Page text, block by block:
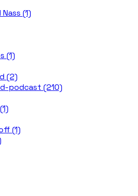
(1)
(1)
(2)
podcast (210)
(1)